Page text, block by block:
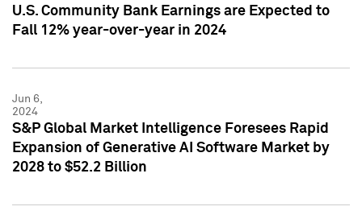
U.S. Community Bank Earnings are Expected to
Fall 12% year-over-year in 2024
Jun 6,
2024
S&P Global Market Intelligence Foresees Rapid
Expansion of Generative AI Software Market by
2028 to $52.2 Billion